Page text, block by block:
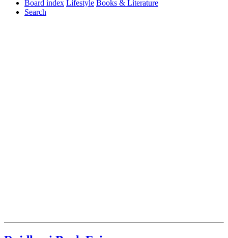
Board index Lifestyle Books & Literature
Search